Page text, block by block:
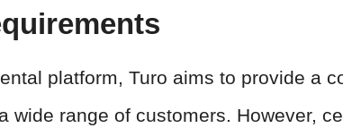
platform, Turo aims to provide a
wide range of customers. However,